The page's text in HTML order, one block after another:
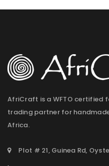
AfriCraft is a WFTO certified
trading partner for
Africa.
Plot # 21, Guinea Rd,